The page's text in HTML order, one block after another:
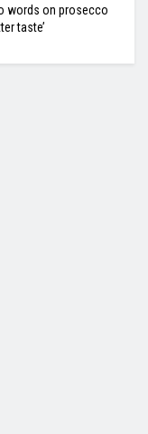
words on prosecco
taste’